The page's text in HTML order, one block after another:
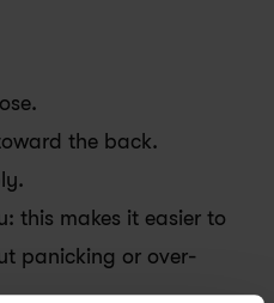
the back.
this makes it easier to
panicking or over-